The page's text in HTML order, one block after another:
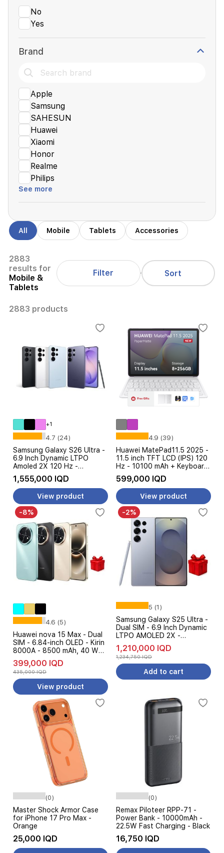
No
Yes
Brand
Apple
Samsung
SAHESUN
Huawei
Xiaomi
Honor
Realme
Philips
See more
All Mobile Tablets Accessories
2883
results for
Mobile &
Tablets
Filter Sort
2883 products
+1
4.7 (24)
Samsung Galaxy S26 Ultra -
6.9 Inch Dynamic LTPO
Amoled 2X 120 Hz -
Snapdragon 8 Elite Gen 5 -
5000 mAh, 60W - With
Galaxy AI
1,555,000 IQD
View product
4.9 (39)
Huawei MatePad11.5 2025 -
11.5 inch TFT LCD (IPS) 120
Hz - 10100 mAh + Keyboard
+ WPS Office
599,000 IQD
View product
-8%
4.6 (5)
Huawei nova 15 Max - Dual
SIM - 6.84-inch OLED - Kirin
8000A - 8500 mAh, 40 W
SuperCharge AI + Free Gift
399,000 IQD
435,000 IQD
View product
-2%
5 (1)
Samsung Galaxy S25 Ultra -
Dual SIM - 6.9 Inch Dynamic
LTPO AMOLED 2X -
Qualcomm Snapdragon 8
Elite - 5000 mAh, 45W -
Galaxy AI + Free Gift
1,210,000 IQD
1,234,750 IQD
Add to cart
(0)
Master Shock Armor Case
for iPhone 17 Pro Max -
Orange
25,000 IQD
(0)
Remax Piloteer RPP-71 -
Power Bank - 10000mAh -
22.5W Fast Charging - Black
16,750 IQD